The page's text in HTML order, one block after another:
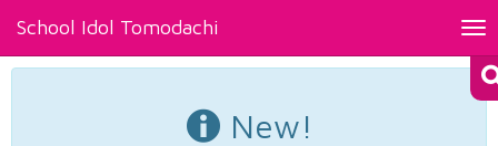
School Idol Tomodachi
New!